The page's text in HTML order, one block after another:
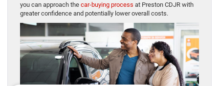
you can approach the car-buying process at Preston CDJR with
greater confidence and potentially lower overall costs.